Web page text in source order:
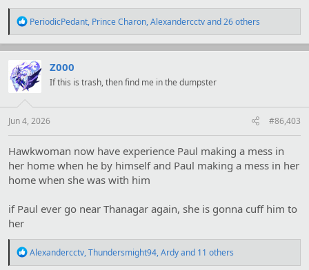
R
a
c
t
i
o
s
PeriodicPedant, Prince Charon,Alexandercctvand 26 others
Z000
If this is trash, then find me in the dumpster
Jun 4, 2026 #86,403
Hawkwoman now have experience Paul making a mess in
her home when he by himself and Paul making a mess in her
home when she was with him
if Paul ever go near Thanagar again, she is gonna cuff him to
her
R
Alexandercctv,Thundersmight94,Ardyand 11 others